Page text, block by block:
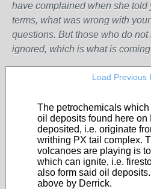
have complained when she told
terms, what was wrong with
questions. But those who do
ignored, which is what is
Load Previous
The petrochemicals
oil deposits found here on
deposited, i.e. originate
writhing PX tail complex.
volcanoes are playing is to
which can ignite, i.e.
also form said oil
above by Derrick.